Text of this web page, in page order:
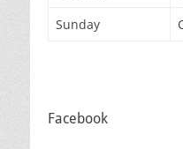
Sunday
Facebook